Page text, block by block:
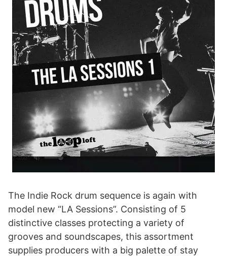
The Indie Rock drum sequence is again with
model new “LA Sessions”. Consisting of 5
distinctive classes protecting a variety of
grooves and soundscapes, this assortment
supplies producers with a big palette of stay